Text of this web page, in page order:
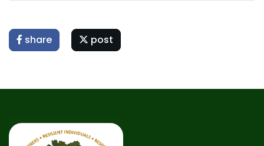
share post